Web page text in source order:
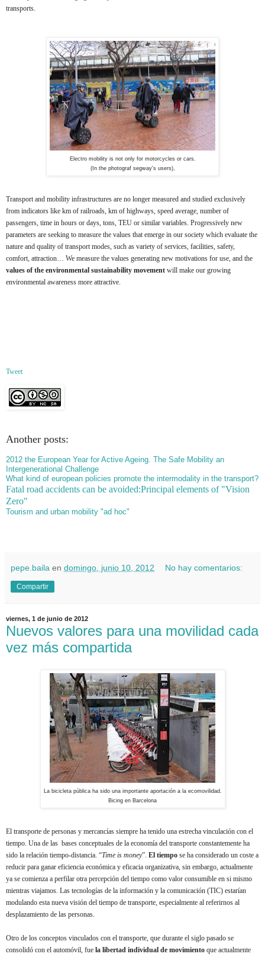
transports.
Electro mobility is not only for motorcycles or cars.
(In the photograf segway's users),
Transport and mobility infrastructures are no longer measured and studied exclusively
from indicators like km of railroads, km of highways, speed average, number of
passengers, time in hours or days, tons, TEU or similar variables. Progressively new
parameters are seeking to measure the values that emerge in our society which evaluate the
nature and quality of transport modes, such as variety of services, facilities, safety,
comfort, attraction… We measure the values generating new motivations for use, and the
values of the environmental sustainability movement will make our growing
environmental awareness more attractive.
Tweet
Another posts:
2012 the European Year for Active Ageing. The Safe Mobility an
Intergenerational Challenge
What kind of european policies promote the intermodality in the transport?
Fatal road accidents can be avoided:Principal elements of "Vision
Zero"
Tourism and urban mobility "ad hoc"
pepe.baila en domingo, junio 10, 2012 No hay comentarios:
Compartir
viernes, 1 de junio de 2012
Nuevos valores para una movilidad cada
vez más compartida
La bicicleta pública ha sido una importante aportación a la ecomovilidad.
Bicing en Barcelona
El transporte de personas y mercancías siempre ha tenido una estrecha vinculación con el
tiempo. Una de las bases conceptuales de la economía del transporte constantemente ha
sido la relación tiempo-distancia. “Time is money”. El tiempo se ha considerado un coste a
reducir para ganar eficiencia económica y eficacia organizativa, sin embargo, actualmente
ya se comienza a perfilar otra percepción del tiempo como valor consumible en si mismo
mientras viajamos. Las tecnologías de la información y la comunicación (TIC) estarían
modulando esta nueva visión del tiempo de transporte, especialmente al referirnos al
desplazamiento de las personas.
Otro de los conceptos vinculados con el transporte, que durante el siglo pasado se
consolidó con el automóvil, fue la libertad individual de movimiento que actualmente